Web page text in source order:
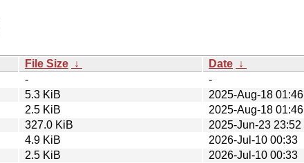
File Size ↓ Date ↓
-
-
5.3 KiB
2025-Aug-18 01:46
2.5 KiB
2025-Aug-18 01:46
327.0 KiB
2025-Jun-23 23:52
4.9 KiB
2026-Jul-10 00:33
2.5 KiB
2026-Jul-10 00:33